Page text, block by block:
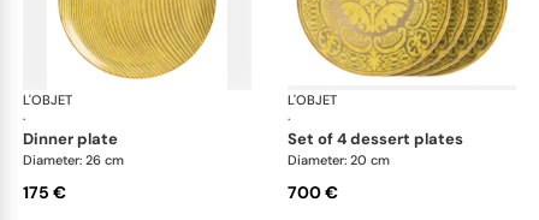
L'OBJET
·
Fortuny yellow
dinner plate
Diameter: 26 cm
175 €
L'OBJET
·
set of 4 dessert plates
Diameter: 20 cm
700 €